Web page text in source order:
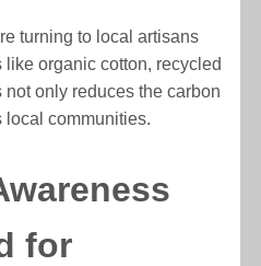
turning to local artisans
organic cotton, recycled
only reduces the carbon
local communities.
for